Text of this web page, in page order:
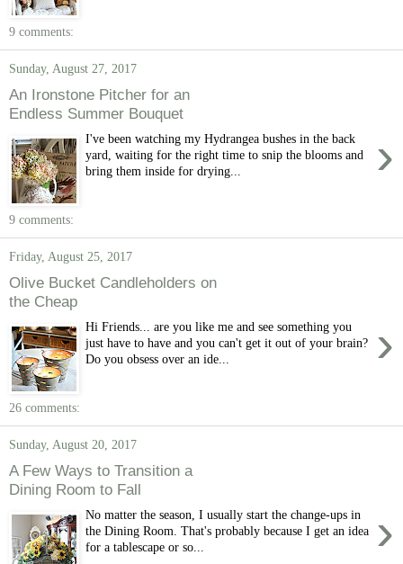
9 comments:
Sunday, August 27, 2017
An Ironstone Pitcher for an
Endless Summer Bouquet
›
I've been watching my Hydrangea bushes in the back
yard, waiting for the right time to snip the blooms and
bring them inside for drying...
9 comments:
Friday, August 25, 2017
Olive Bucket Candleholders on
the Cheap
›
Hi Friends... are you like me and see something you
just have to have and you can't get it out of your brain?
Do you obsess over an ide...
26 comments:
Sunday, August 20, 2017
A Few Ways to Transition a
Dining Room to Fall
›
No matter the season, I usually start the change-ups in
the Dining Room. That's probably because I get an idea
for a tablescape or so...